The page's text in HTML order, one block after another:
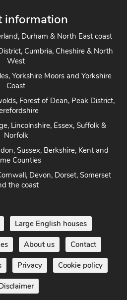
Durham & North East coast
Cumbria, Cheshire & North
West
Yorkshire Moors and Yorkshire
Coast
Forest of Dean, Peak District,
Lincolnshire, Essex, Suffolk &
Norfolk
Sussex, Berkshire, Kent and
Counties
Devon, Dorset, Somerset
the coast
Large English houses
About us Contact
Privacy Cookie policy